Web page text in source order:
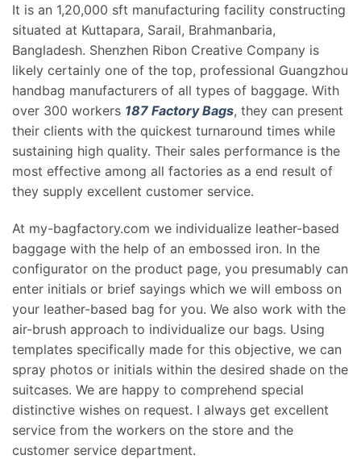
It is an 1,20,000 sft manufacturing facility constructing
situated at Kuttapara, Sarail, Brahmanbaria,
Bangladesh. Shenzhen Ribon Creative Company is
likely certainly one of the top, professional Guangzhou
handbag manufacturers of all types of baggage. With
over 300 workers 187 Factory Bags, they can present
their clients with the quickest turnaround times while
sustaining high quality. Their sales performance is the
most effective among all factories as a end result of
they supply excellent customer service.
At my-bagfactory.com we individualize leather-based
baggage with the help of an embossed iron. In the
configurator on the product page, you presumably can
enter initials or brief sayings which we will emboss on
your leather-based bag for you. We also work with the
air-brush approach to individualize our bags. Using
templates specifically made for this objective, we can
spray photos or initials within the desired shade on the
suitcases. We are happy to comprehend special
distinctive wishes on request. I always get excellent
service from the workers on the store and the
customer service department.